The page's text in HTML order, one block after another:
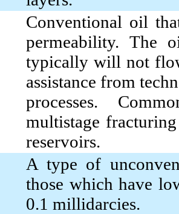
Conventional oil
permeability. The
typically will not
assistance from
processes.
multistage
reservoirs.
A type of
those which have
0.1 millidarcies.